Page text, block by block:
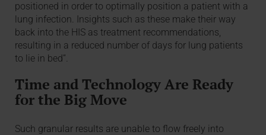
positioned in order to optimally position a patient with a
lung infection. Insights such as these make their way
back into the HIS as treatment recommendations,
resulting in a reduced number of days for lung patients
to lie in bed”.
Time and Technology Are Ready
for the Big Move
Such granular results are unable to flow freely into